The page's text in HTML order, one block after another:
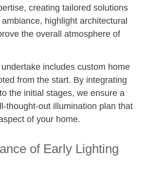
creating tailored solutions
highlight architectural
the overall atmosphere of
includes custom home
from the start. By integrating
the initial stages, we ensure a
thought-out illumination plan that
of your home.
of Early Lighting